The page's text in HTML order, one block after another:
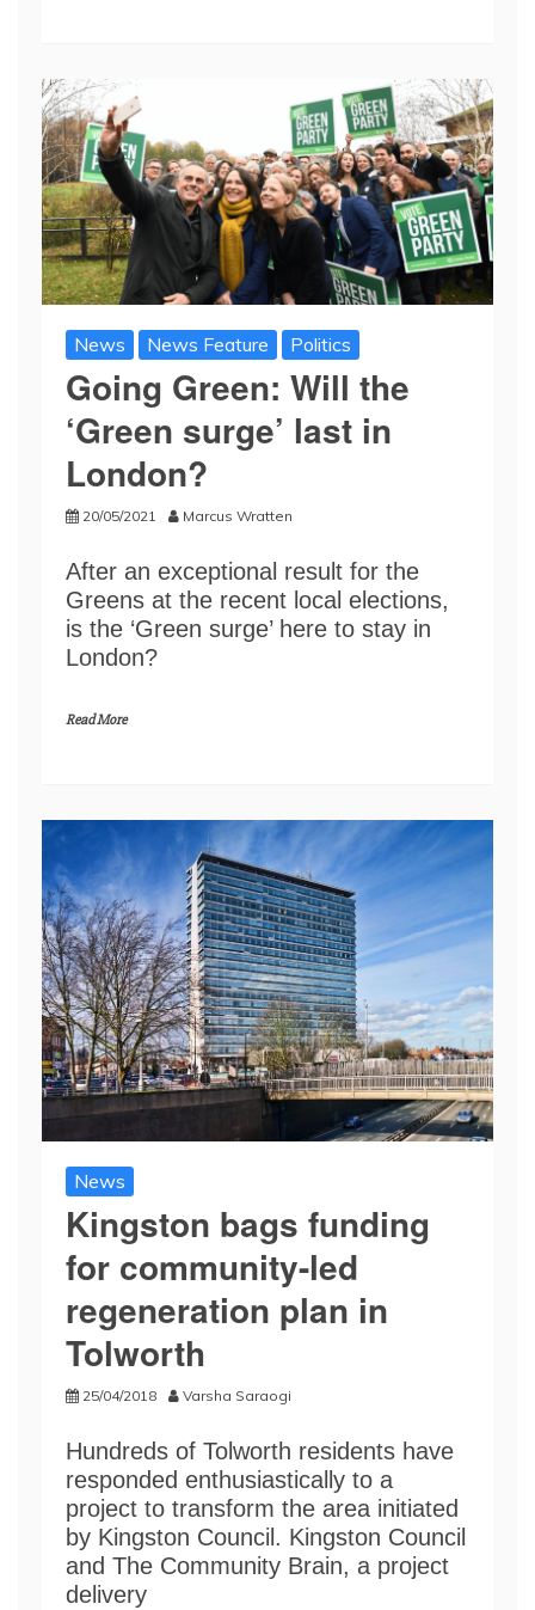
News News Feature Politics
Going Green: Will the
‘Green surge’ last in
London?
20/05/2021 Marcus Wratten
After an exceptional result for the
Greens at the recent local elections,
is the ‘Green surge’ here to stay in
London?
Read More
News
Kingston bags funding
for community-led
regeneration plan in
Tolworth
25/04/2018 Varsha Saraogi
Hundreds of Tolworth residents have
responded enthusiastically to a
project to transform the area initiated
by Kingston Council. Kingston Council
and The Community Brain, a project
delivery